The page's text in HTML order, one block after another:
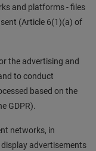
and platforms - files
(Article 6(1)(a) of
the advertising and
to conduct
based on the
GDPR).
networks, in
advertisements